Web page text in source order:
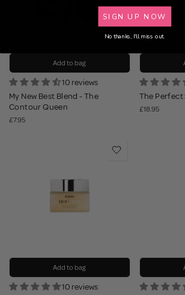
Add to bag
10 reviews
My New Best Blend - The
Contour Queen
£7.95
The
£18.95
Add to bag
10 reviews
SIGN UP NOW
No thanks, I'll miss out.